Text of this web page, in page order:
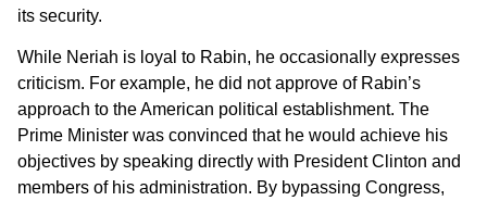
its security.
While Neriah is loyal to Rabin, he occasionally expresses
criticism. For example, he did not approve of Rabin’s
approach to the American political establishment. The
Prime Minister was convinced that he would achieve his
objectives by speaking directly with President Clinton and
members of his administration. By bypassing Congress,